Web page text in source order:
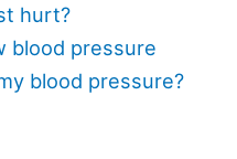
hurt?
blood pressure
blood pressure?